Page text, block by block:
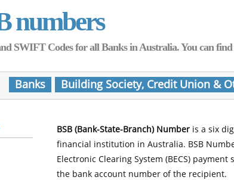
numbers
SWIFT Codes for all Banks in Australia. You can
Banks Building Society, Credit Union &
BSB (Bank-State-Branch) Number is a six
financial institution in Australia. BSB
Electronic Clearing System (BECS)
the bank account number of the recipient.